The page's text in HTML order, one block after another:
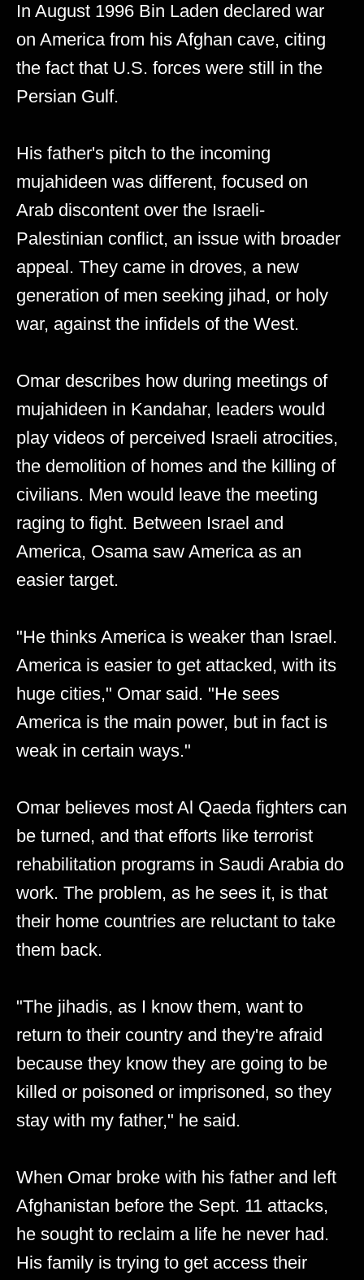
In August 1996 Bin Laden declared war
on America from his Afghan cave, citing
the fact that U.S. forces were still in the
Persian Gulf.
His father's pitch to the incoming
mujahideen was different, focused on
Arab discontent over the Israeli-
Palestinian conflict, an issue with broader
appeal. They came in droves, a new
generation of men seeking jihad, or holy
war, against the infidels of the West.
Omar describes how during meetings of
mujahideen in Kandahar, leaders would
play videos of perceived Israeli atrocities,
the demolition of homes and the killing of
civilians. Men would leave the meeting
raging to fight. Between Israel and
America, Osama saw America as an
easier target.
"He thinks America is weaker than Israel.
America is easier to get attacked, with its
huge cities," Omar said. "He sees
America is the main power, but in fact is
weak in certain ways."
Omar believes most Al Qaeda fighters can
be turned, and that efforts like terrorist
rehabilitation programs in Saudi Arabia do
work. The problem, as he sees it, is that
their home countries are reluctant to take
them back.
"The jihadis, as I know them, want to
return to their country and they're afraid
because they know they are going to be
killed or poisoned or imprisoned, so they
stay with my father," he said.
When Omar broke with his father and left
Afghanistan before the Sept. 11 attacks,
he sought to reclaim a life he never had.
His family is trying to get access their